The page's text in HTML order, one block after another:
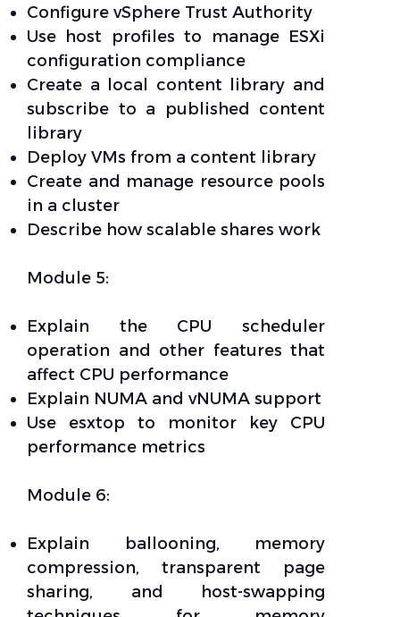
Configure vSphere Trust Authority
Use host profiles to manage ESXi
configuration compliance
Create a local content library and
subscribe to a published content
library
Deploy VMs from a content library
Create and manage resource pools
in a cluster
Describe how scalable shares work
Module 5:
Explain the CPU scheduler
operation and other features that
affect CPU performance
Explain NUMA and vNUMA support
Use esxtop to monitor key CPU
performance metrics
Module 6:
Explain ballooning, memory
compression, transparent page
sharing, and host-swapping